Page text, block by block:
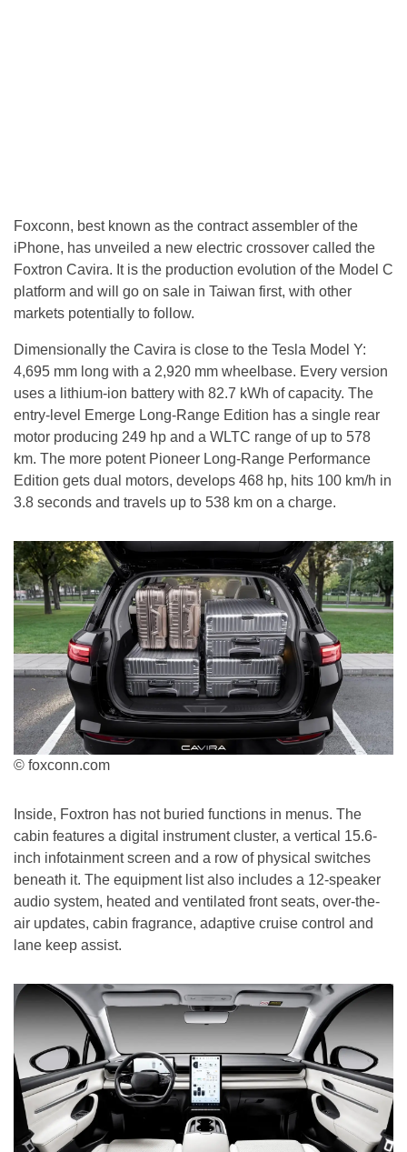
Foxconn, best known as the contract assembler of the
iPhone, has unveiled a new electric crossover called the
Foxtron Cavira. It is the production evolution of the Model C
platform and will go on sale in Taiwan first, with other
markets potentially to follow.
Dimensionally the Cavira is close to the Tesla Model Y:
4,695 mm long with a 2,920 mm wheelbase. Every version
uses a lithium-ion battery with 82.7 kWh of capacity. The
entry-level Emerge Long-Range Edition has a single rear
motor producing 249 hp and a WLTC range of up to 578
km. The more potent Pioneer Long-Range Performance
Edition gets dual motors, develops 468 hp, hits 100 km/h in
3.8 seconds and travels up to 538 km on a charge.
© foxconn.com
Inside, Foxtron has not buried functions in menus. The
cabin features a digital instrument cluster, a vertical 15.6-
inch infotainment screen and a row of physical switches
beneath it. The equipment list also includes a 12-speaker
audio system, heated and ventilated front seats, over-the-
air updates, cabin fragrance, adaptive cruise control and
lane keep assist.